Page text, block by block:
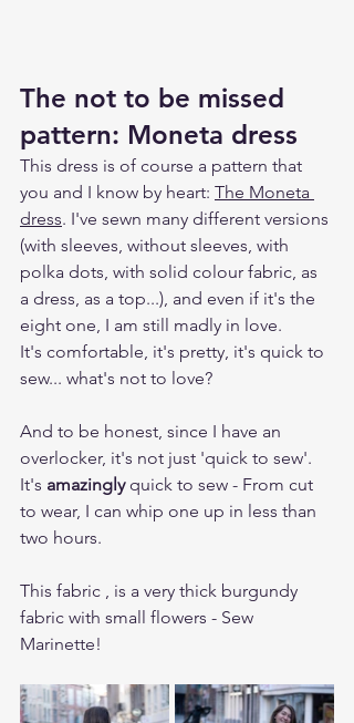
The not to be missed
pattern: Moneta dress
This dress is of course a pattern that
you and I know by heart: The Moneta
dress. I've sewn many different versions
(with sleeves, without sleeves, with
polka dots, with solid colour fabric, as
a dress, as a top...), and even if it's the
eight one, I am still madly in love.
It's comfortable, it's pretty, it's quick to
sew... what's not to love?
And to be honest, since I have an
overlocker, it's not just 'quick to sew'.
It's amazingly quick to sew - From cut
to wear, I can whip one up in less than
two hours.
This fabric , is a very thick burgundy
fabric with small flowers - Sew
Marinette!